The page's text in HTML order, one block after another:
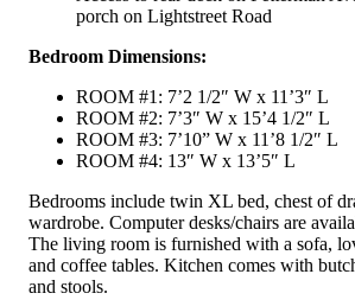
porch on Lightstreet Road
Bedroom Dimensions:
ROOM #1: 7’2 1/2″ W x 11’3″ L
ROOM #2: 7’3″ W x 15’4 1/2″ L
ROOM #3: 7’10” W x 11’8 1/2″ L
ROOM #4: 13″ W x 13’5″ L
Bedrooms include twin XL bed, chest of
wardrobe. Computer desks/chairs are
The living room is furnished with a sofa,
and coffee tables. Kitchen comes with
and stools.